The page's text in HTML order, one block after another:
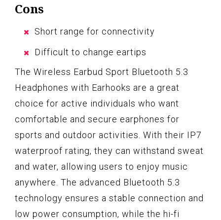
Cons
Short range for connectivity
Difficult to change eartips
The Wireless Earbud Sport Bluetooth 5.3
Headphones with Earhooks are a great
choice for active individuals who want
comfortable and secure earphones for
sports and outdoor activities. With their IP7
waterproof rating, they can withstand sweat
and water, allowing users to enjoy music
anywhere. The advanced Bluetooth 5.3
technology ensures a stable connection and
low power consumption, while the hi-fi